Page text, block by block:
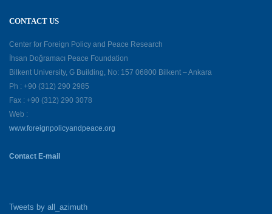
CONTACT US
Center for Foreign Policy and Peace Research
İhsan Doğramacı Peace Foundation
Bilkent University, G Building, No: 157 06800 Bilkent – Ankara
Ph : +90 (312) 290 2985
Fax : +90 (312) 290 3078
Web :
www.foreignpolicyandpeace.org
Contact E-mail
Tweets by all_azimuth